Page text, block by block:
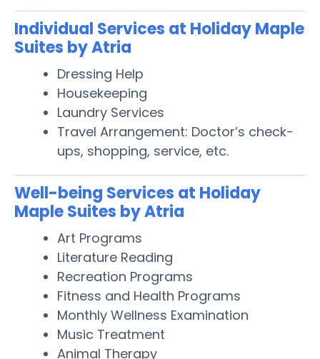
Individual Services at Holiday Maple
Suites by Atria
Dressing Help
Housekeeping
Laundry Services
Travel Arrangement: Doctor’s check-
ups, shopping, service, etc.
Well-being Services at Holiday
Maple Suites by Atria
Art Programs
Literature Reading
Recreation Programs
Fitness and Health Programs
Monthly Wellness Examination
Music Treatment
Animal Therapy